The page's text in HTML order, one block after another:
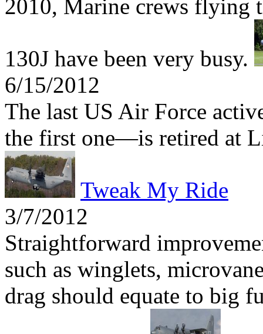
2010, Marine crews flying
130J have been very busy.
6/15/2012
The last US Air Force
the first one—is retired at
Tweak My Ride
3/7/2012
Straightforward
such as winglets,
drag should equate to big